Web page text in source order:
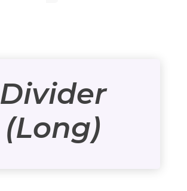
Divider
(Long)